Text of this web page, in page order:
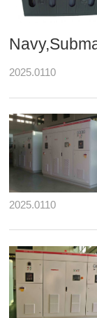
2025.0110
2025.0110